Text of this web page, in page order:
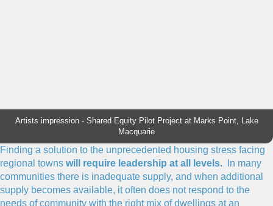
Finding a solution to the unprecedented housing stress facing
regional towns will require leadership at all levels. In many
communities there is inadequate supply, and when additional
supply becomes available, it often does not respond to the
needs of community with the right mix of dwellings at an
Artists impression - Shared Equity Pilot Project at Marks Point, Lake
Macquarie